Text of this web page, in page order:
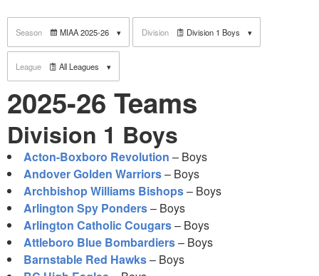
Season MIAA 2025-26 Division Division 1 Boys
League All Leagues
2025-26 Teams
Division 1 Boys
Acton-Boxboro Revolution – Boys
Andover Golden Warriors– Boys
Archbishop Williams Bishops– Boys
Arlington Spy Ponders– Boys
Arlington Catholic Cougars– Boys
Attleboro Blue Bombardiers– Boys
Barnstable Red Hawks– Boys